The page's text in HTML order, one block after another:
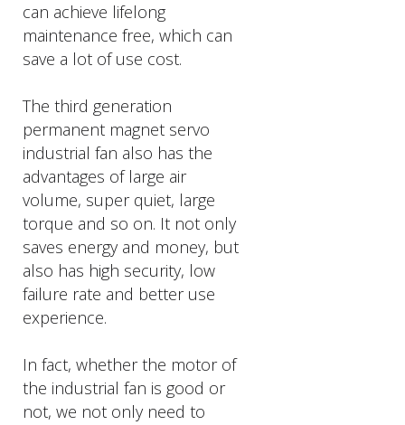
can achieve lifelong
maintenance free, which can
save a lot of use cost.
The third generation
permanent magnet servo
industrial fan also has the
advantages of large air
volume, super quiet, large
torque and so on. It not only
saves energy and money, but
also has high security, low
failure rate and better use
experience.
In fact, whether the motor of
the industrial fan is good or
not, we not only need to